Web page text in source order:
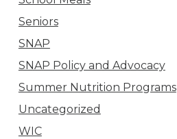
Seniors
SNAP
SNAP Policy and Advocacy
Summer Nutrition Programs
Uncategorized
WIC